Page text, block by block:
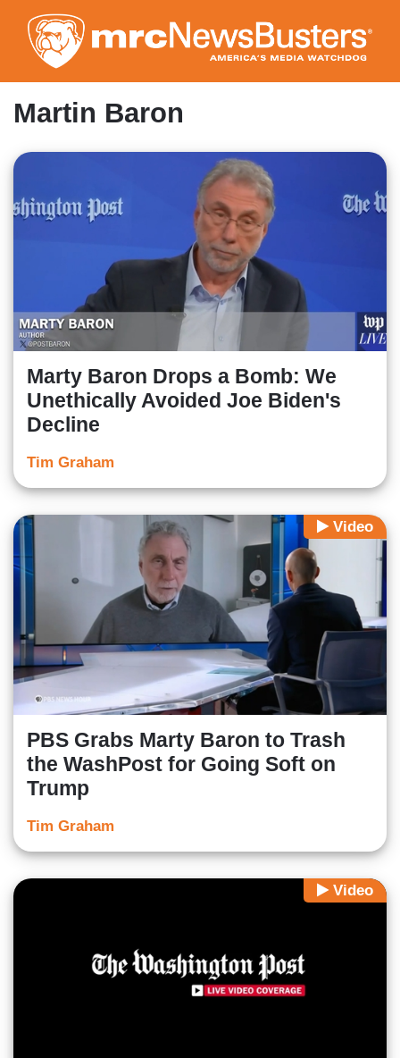
to
main
content
Martin Baron
Marty Baron Drops a Bomb: We
Unethically Avoided Joe Biden's
Decline
Tim Graham
Video
PBS Grabs Marty Baron to Trash
the WashPost for Going Soft on
Trump
Tim Graham
Video